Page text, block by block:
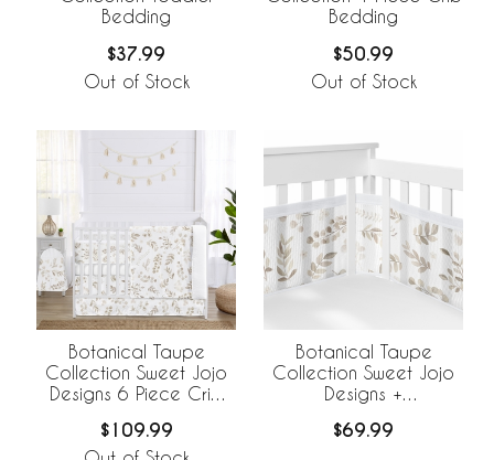
Bedding
$37.99
Out of Stock
Bedding
$50.99
Out of Stock
Botanical Taupe
Collection Sweet Jojo
Designs 6 Piece Crib
BreathableBaby
$109.99
Botanical Taupe
Collection Sweet Jojo
Designs +
Breathable Mesh Crib
$69.99